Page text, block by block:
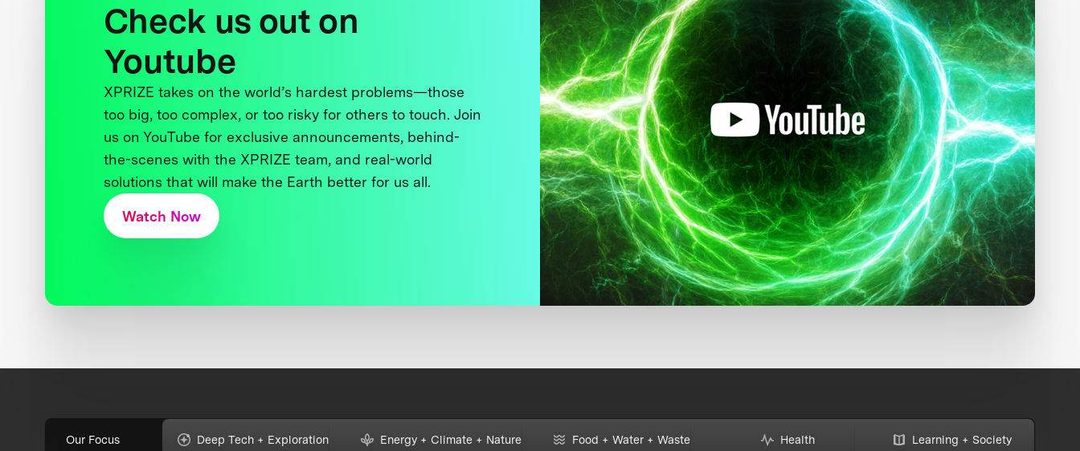
Check us out on
Youtube
XPRIZE takes on the world’s hardest problems—those
too big, too complex, or too risky for others to touch. Join
us on YouTube for exclusive announcements, behind-
the-scenes with the XPRIZE team, and real-world
solutions that will make the Earth better for us all.
Watch Now
Our Focus Deep Tech + Exploration Energy + Climate + Nature Food + Water + Waste Health Learning + Society